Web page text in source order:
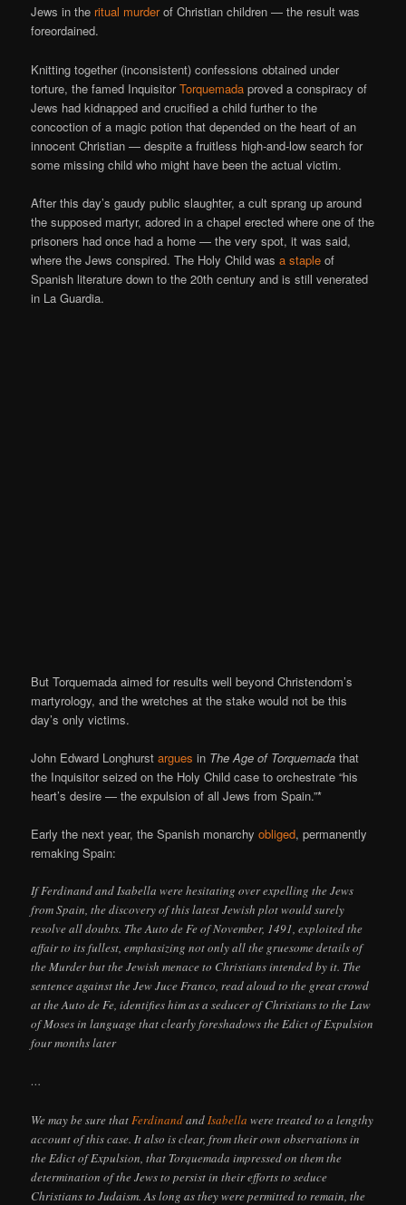
Jews in the ritual murderof Christian children — the result was
foreordained.
Knitting together (inconsistent) confessions obtained under
torture, the famed InquisitorTorquemada proved a conspiracy of
Jews had kidnapped and crucified a child further to the
concoction of a magic potion that depended on the heart of an
innocent Christian — despite a fruitless high-and-low search for
some missing child who might have been the actual victim.
After this day’s gaudy public slaughter, a cult sprang up around
the supposed martyr, adored in a chapel erected where one of the
prisoners had once had a home — the very spot, it was said,
where the Jews conspired. The Holy Child wasa staple of
Spanish literature down to the 20th century and is still venerated
in La Guardia.
But Torquemada aimed for results well beyond Christendom’s
martyrology, and the wretches at the stake would not be this
day’s only victims.
John Edward Longhurstargues in The Age of Torquemada that
the Inquisitor seized on the Holy Child case to orchestrate “his
heart’s desire — the expulsion of all Jews from Spain.”*
Early the next year, the Spanish monarchyobliged, permanently
remaking Spain:
If Ferdinand and Isabella were hesitating over expelling the Jews
from Spain, the discovery of this latest Jewish plot would surely
resolve all doubts. The Auto de Fe of November, 1491, exploited the
affair to its fullest, emphasizing not only all the gruesome details of
the Murder but the Jewish menace to Christians intended by it. The
sentence against the Jew Juce Franco, read aloud to the great crowd
at the Auto de Fe, identifies him as a seducer of Christians to the Law
of Moses in language that clearly foreshadows the Edict of Expulsion
four months later
…
We may be sure that Ferdinandand Isabella were treated to a lengthy
account of this case. It also is clear, from their own observations in
the Edict of Expulsion, that Torquemada impressed on them the
determination of the Jews to persist in their efforts to seduce
Christians to Judaism. As long as they were permitted to remain, the